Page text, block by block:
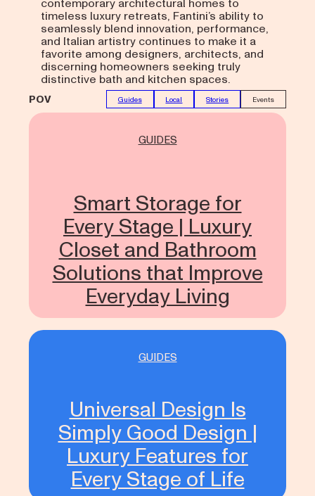
contemporary architectural homes to
timeless luxury retreats, Fantini’s ability to
seamlessly blend innovation, performance,
and Italian artistry continues to make it a
favorite among designers, architects, and
discerning homeowners seeking truly
distinctive bath and kitchen spaces.
POV Guides Local Stories Events
GUIDES
Smart Storage for
Every Stage | Luxury
Closet and Bathroom
Solutions that Improve
Everyday Living
GUIDES
Universal Design Is
Simply Good Design |
Luxury Features for
Every Stage of Life